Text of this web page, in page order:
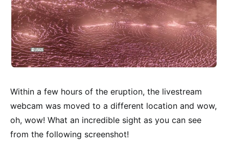
Within a few hours of the eruption, the livestream
webcam was moved to a different location and wow,
oh, wow! What an incredible sight as you can see
from the following screenshot!